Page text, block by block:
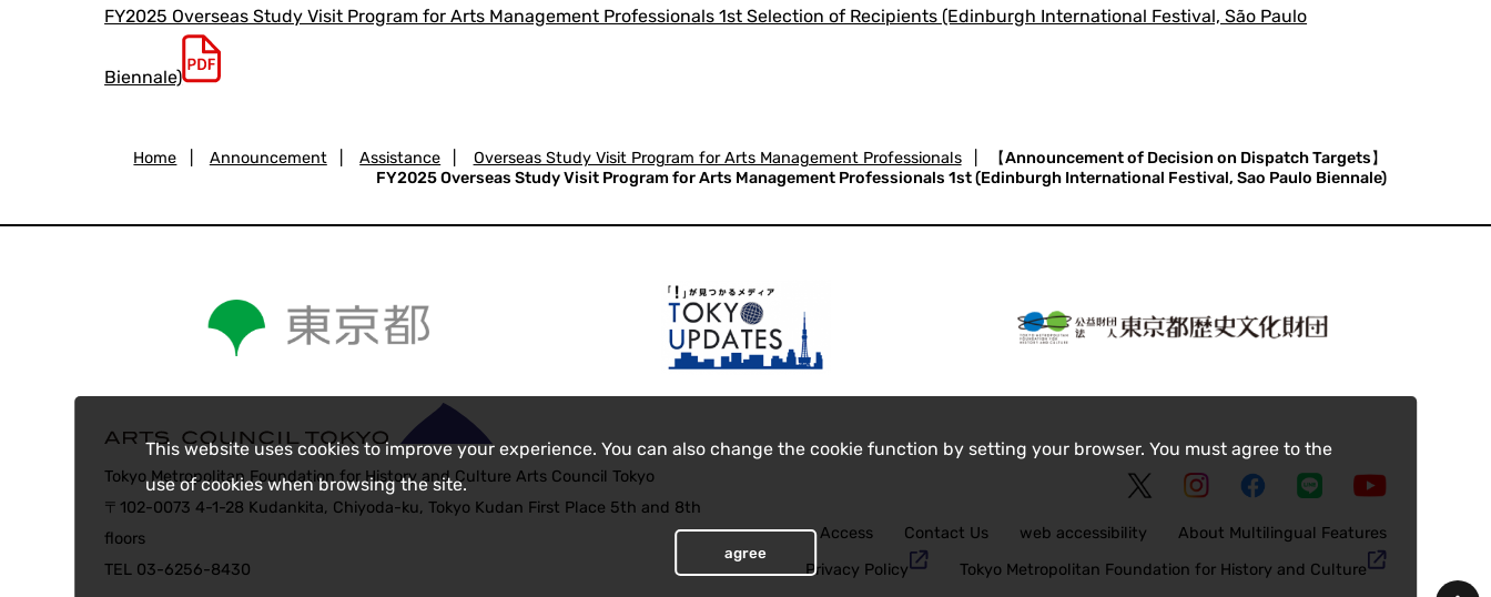
This website uses cookies to improve your experience. You can also change the cookie function by setting your browser. You must agree to the
use of cookies when browsing the site.
agree
FY2025 Overseas Study Visit Program for Arts Management Professionals 1st Selection of Recipients (Edinburgh International Festival, São Paulo
Biennale)
Home Announcement Assistance Overseas Study Visit Program for Arts Management Professionals
【Announcement of Decision on Dispatch Targets】
FY2025 Overseas Study Visit Program for Arts Management Professionals 1st (Edinburgh International Festival, Sao Paulo Biennale)
Tokyo Metropolitan Foundation for History and Culture Arts Council Tokyo
〒102-0073 4-1-28 Kudankita, Chiyoda-ku, Tokyo Kudan First Place 5th and 8th
floors
TEL 03-6256-8430
Access Contact Us web accessibility
About Multilingual Features
Privacy Policy
Tokyo Metropolitan Foundation for History and Culture